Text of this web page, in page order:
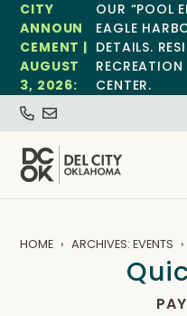
CITY
ANNOUN
CEMENT |
AUGUST
3, 2026:
OUR “POOL
EAGLE
DETAILS.
CENTER.
HOME ARCHIVES: EVENTS